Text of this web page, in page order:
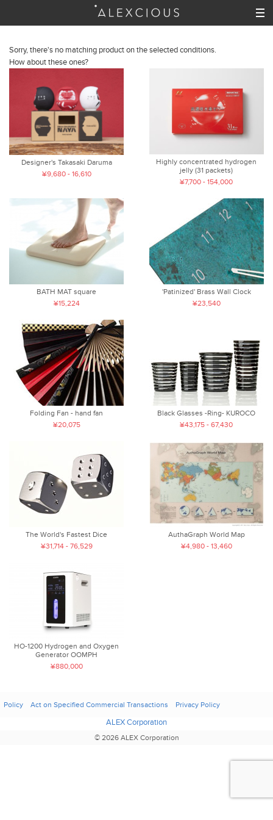
Sorry, there's no matching product on the selected conditions.
How about these ones?
Designer's Takasaki Daruma
¥9,680 - 16,610
Highly concentrated hydrogen
jelly (31 packets)
¥7,700 - 154,000
BATH MAT square
¥15,224
'Patinized' Brass Wall Clock
¥23,540
Folding Fan - hand fan
¥20,075
Black Glasses -Ring- KUROCO
¥43,175 - 67,430
The World's Fastest Dice
¥31,714 - 76,529
AuthaGraph World Map
¥4,980 - 13,460
HO-1200 Hydrogen and Oxygen
Generator OOMPH
¥880,000
Policy Act on Specified Commercial Transactions Privacy Policy
ALEX Corporation
© 2026 ALEX Corporation